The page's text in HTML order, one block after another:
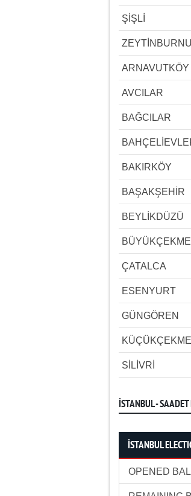
ŞİŞLİ
ZEYTİNBURNU
ARNAVUTKÖY
AVCILAR
BAĞCILAR
BAKIRKÖY
BAŞAKŞEHİR
BEYLİKDÜZÜ
ÇATALCA
ESENYURT
GÜNGÖREN
SİLİVRİ
İSTANBUL -
İSTANBUL
OPENED